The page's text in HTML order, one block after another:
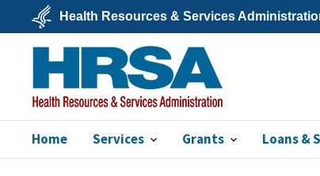
main
content
U.S.
Department
Health
&
Human
Services
Health Resources & Services
HRSA
Home Services Grants Loans &